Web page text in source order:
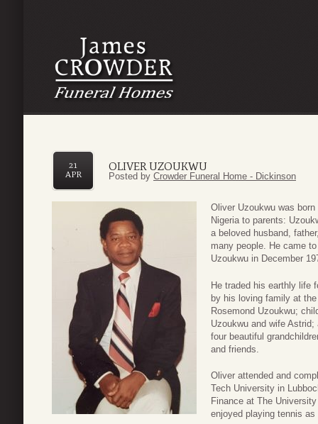
OLIVER UZOUKWU
21
APR
Posted by Crowder Funeral Home - Dickinson
Oliver Uzoukwu was
Nigeria to parents:
a beloved husband,
many people. He came
Uzoukwu in December
He traded his earthly life
by his loving family at
Rosemond Uzoukwu;
Uzoukwu and wife
four beautiful
and friends.
Oliver attended and
Tech University in
Finance at The
enjoyed playing tennis